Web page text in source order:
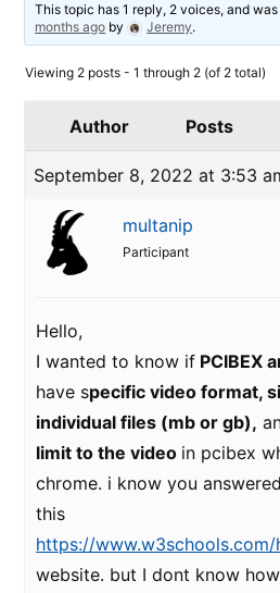
This topic has 1 reply, 2 voices, and
months ago by Jeremy.
Viewing 2 posts - 1 through 2 (of 2 total)
Author Posts
September 8, 2022 at 3:53
multanip
Participant
Hello,
I wanted to know if PCIBEX
have specific video format,
individual files (mb or gb),
limit to the video in pcibex
chrome. i know you
this
https://www.w3schools.com/
website. but I dont know